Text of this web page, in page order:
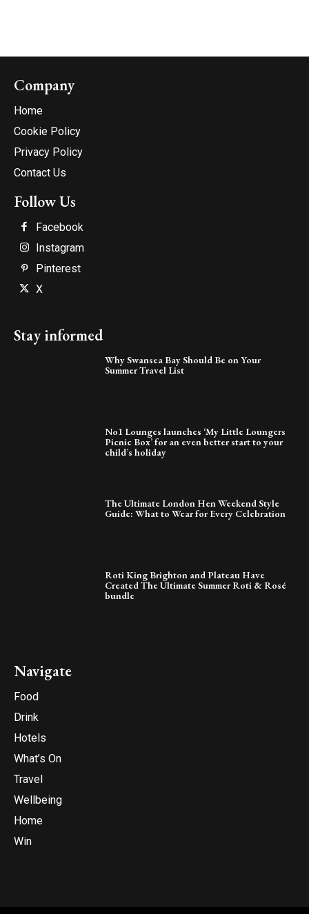
Company
Home
Cookie Policy
Privacy Policy
Contact Us
Follow Us
Facebook
Instagram
Pinterest
X
Stay informed
Why Swansea Bay Should Be on Your
Summer Travel List
No1 Lounges launches ‘My Little Loungers
Picnic Box’ for an even better start to your
child’s holiday
The Ultimate London Hen Weekend Style
Guide: What to Wear for Every Celebration
Roti King Brighton and Plateau Have
Created The Ultimate Summer Roti & Rosé
bundle
Navigate
Food
Drink
Hotels
What’s On
Travel
Wellbeing
Home
Win